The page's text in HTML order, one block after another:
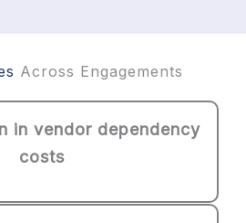
Across Engagements
in vendor dependency
costs